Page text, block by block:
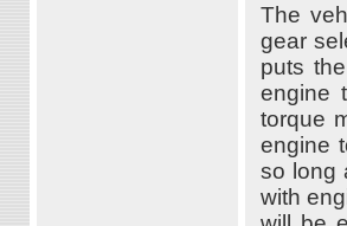
The
gear
puts
engine
torque
engine
so long
with